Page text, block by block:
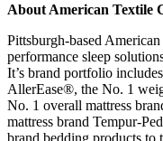
About American Textile
Pittsburgh-based
performance sleep
It’s brand portfolio
AllerEase®, the No. 1
No. 1 overall mattress
mattress brand Tempur-
brand bedding products to